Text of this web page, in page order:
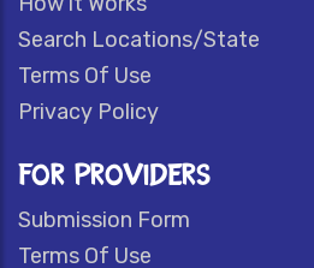
Search Locations/State
Terms Of Use
Privacy Policy
FOR PROVIDERS
Submission Form
Terms Of Use